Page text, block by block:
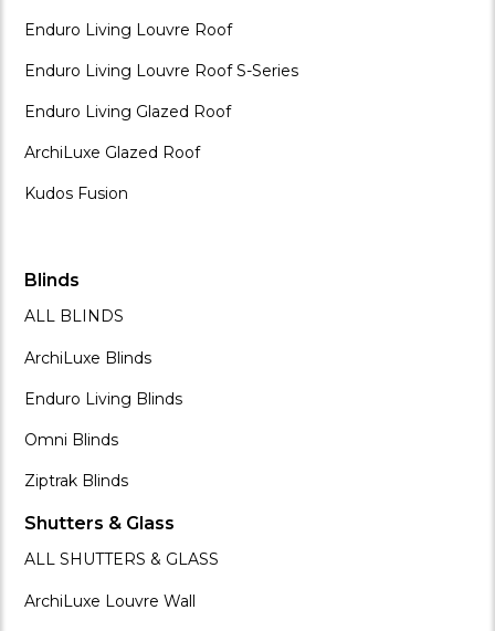
Enduro Living Louvre Roof
Enduro Living Louvre Roof S-Series
Enduro Living Glazed Roof
ArchiLuxe Glazed Roof
Kudos Fusion
Blinds
ALL BLINDS
ArchiLuxe Blinds
Enduro Living Blinds
Omni Blinds
Ziptrak Blinds
Shutters & Glass
ALL SHUTTERS & GLASS
ArchiLuxe Louvre Wall